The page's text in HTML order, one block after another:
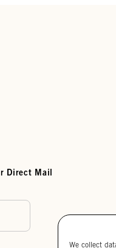
Direct Mail
We collect